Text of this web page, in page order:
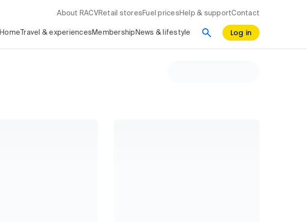
About RACV Retail stores Fuel prices Help & supportContact
Home Travel & experiences Membership News & lifestyle Log in